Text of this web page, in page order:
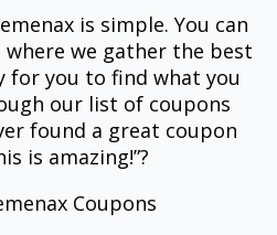
is simple. You can
where we gather the best
for you to find what you
our list of coupons
found a great coupon
is amazing!”?
Coupons